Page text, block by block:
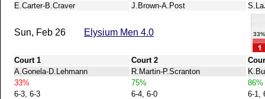
E.Carter-B.Craver
J.Brown-A.Post
Sun, Feb 26 Elysium Men 4.0
Court 1 Court 2
A.Gonela-D.Lehmann
R.Martin-P.Scranton
33%
75%
86%
6-3, 6-3
6-4, 6-0
6-1,